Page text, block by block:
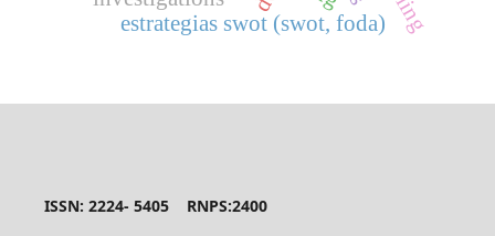
estrategias swot (swot, foda)
ISSN: 2224- 5405 RNPS:2400